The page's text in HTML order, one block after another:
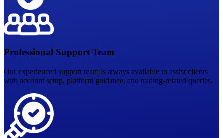
Professional Support Team
Our experienced support team is always available to assist clients
with account setup, platform guidance, and trading-related queries.